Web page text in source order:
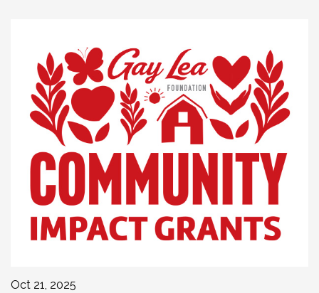
Oct 21, 2025